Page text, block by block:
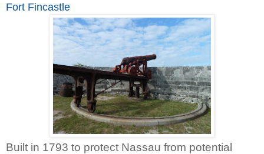
Fort Fincastle
Built in 1793 to protect Nassau from potential